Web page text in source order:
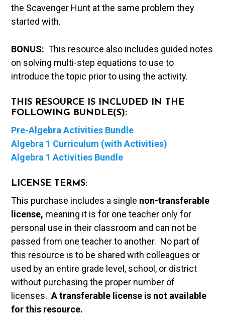
the Scavenger Hunt at the same problem they
started with.
BONUS:This resource also includes guided notes
on solving multi-step equations to use to
introduce the topic prior to using the activity.
THIS RESOURCE IS INCLUDED IN THE
FOLLOWING BUNDLE(S):
Pre-Algebra Activities Bundle
Algebra 1 Curriculum (with Activities)
Algebra 1 Activities Bundle
LICENSE TERMS:
This purchase includes a single non-transferable
license, meaning it is for one teacher only for
personal use in their classroom and can not be
passed from one teacher to another. No part of
this resource is to be shared with colleagues or
used by an entire grade level, school, or district
without purchasing the proper number of
licenses.A transferable license is not available
for this resource.